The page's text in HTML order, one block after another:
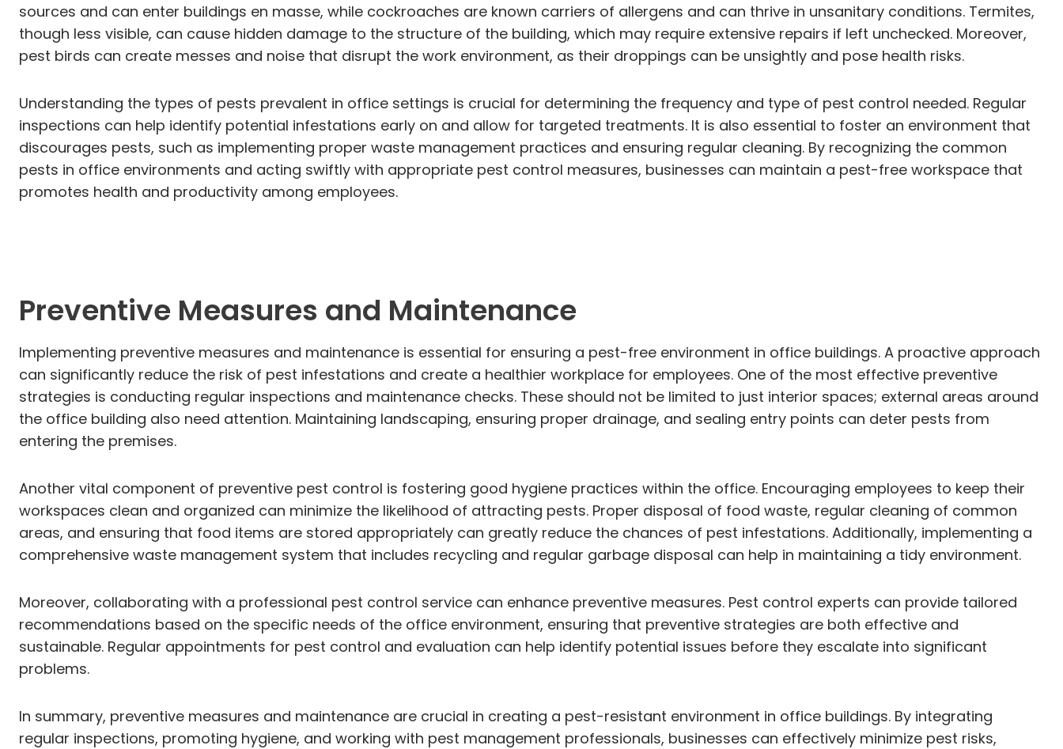
sources and can enter buildings en masse, while cockroaches are known carriers of allergens and can thrive in unsanitary conditions. Termites,
though less visible, can cause hidden damage to the structure of the building, which may require extensive repairs if left unchecked. Moreover,
pest birds can create messes and noise that disrupt the work environment, as their droppings can be unsightly and pose health risks.
Understanding the types of pests prevalent in office settings is crucial for determining the frequency and type of pest control needed. Regular
inspections can help identify potential infestations early on and allow for targeted treatments. It is also essential to foster an environment that
discourages pests, such as implementing proper waste management practices and ensuring regular cleaning. By recognizing the common
pests in office environments and acting swiftly with appropriate pest control measures, businesses can maintain a pest-free workspace that
promotes health and productivity among employees.
Preventive Measures and Maintenance
Implementing preventive measures and maintenance is essential for ensuring a pest-free environment in office buildings. A proactive approach
can significantly reduce the risk of pest infestations and create a healthier workplace for employees. One of the most effective preventive
strategies is conducting regular inspections and maintenance checks. These should not be limited to just interior spaces; external areas around
the office building also need attention. Maintaining landscaping, ensuring proper drainage, and sealing entry points can deter pests from
entering the premises.
Another vital component of preventive pest control is fostering good hygiene practices within the office. Encouraging employees to keep their
workspaces clean and organized can minimize the likelihood of attracting pests. Proper disposal of food waste, regular cleaning of common
areas, and ensuring that food items are stored appropriately can greatly reduce the chances of pest infestations. Additionally, implementing a
comprehensive waste management system that includes recycling and regular garbage disposal can help in maintaining a tidy environment.
Moreover, collaborating with a professional pest control service can enhance preventive measures. Pest control experts can provide tailored
recommendations based on the specific needs of the office environment, ensuring that preventive strategies are both effective and
sustainable. Regular appointments for pest control and evaluation can help identify potential issues before they escalate into significant
problems.
In summary, preventive measures and maintenance are crucial in creating a pest-resistant environment in office buildings. By integrating
regular inspections, promoting hygiene, and working with pest management professionals, businesses can effectively minimize pest risks,